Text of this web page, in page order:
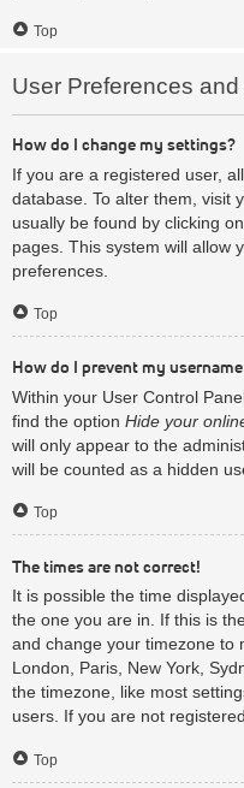
Top
User Preferences
How do I change my settings?
If you are a registered user,
database. To alter them, visit
usually be found by clicking
pages. This system will allow
preferences.
Top
How do I prevent my
Within your User Control
find the option Hide your
will only appear to the
will be counted as a hidden
Top
The times are not correct!
It is possible the time
the one you are in. If this is
and change your timezone to
London, Paris, New York,
the timezone, like most
users. If you are not
Top